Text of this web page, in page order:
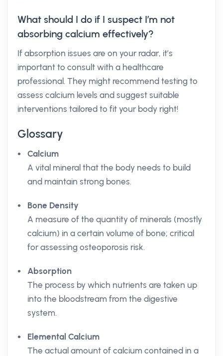
What should I do if I suspect I’m not
absorbing calcium effectively?
If absorption issues are on your radar, it’s
important to consult with a healthcare
professional. They might recommend testing to
assess calcium levels and suggest suitable
interventions tailored to fit your body right!
Glossary
Calcium
A vital mineral that the body needs to build
and maintain strong bones.
Bone Density
A measure of the quantity of minerals (mostly
calcium) in a certain volume of bone; critical
for assessing osteoporosis risk.
Absorption
The process by which nutrients are taken up
into the bloodstream from the digestive
system.
Elemental Calcium
The actual amount of calcium contained in a